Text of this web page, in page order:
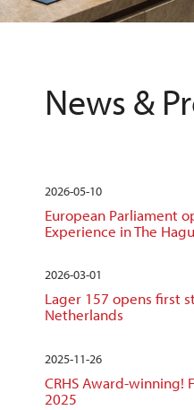
News &
2026-05-10
European Parliament
Experience in The
2026-03-01
Lager 157 opens first
Netherlands
2025-11-26
CRHS Award-winning!
2025